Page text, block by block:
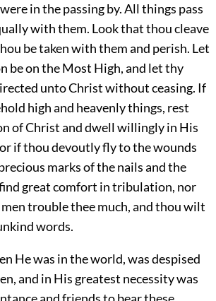
in the passing by. All things pass
with them. Look that thou cleave
be taken with them and perish. Let
be on the Most High, and let thy
unto Christ without ceasing. If
high and heavenly things, rest
of Christ and dwell willingly in His
if thou devoutly fly to the wounds
marks of the nails and the
great comfort in tribulation, nor
trouble thee much, and thou wilt
words.
He was in the world, was despised
and in His greatest necessity was